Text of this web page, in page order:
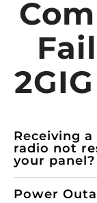
Receiving
radio not
your panel?
Power